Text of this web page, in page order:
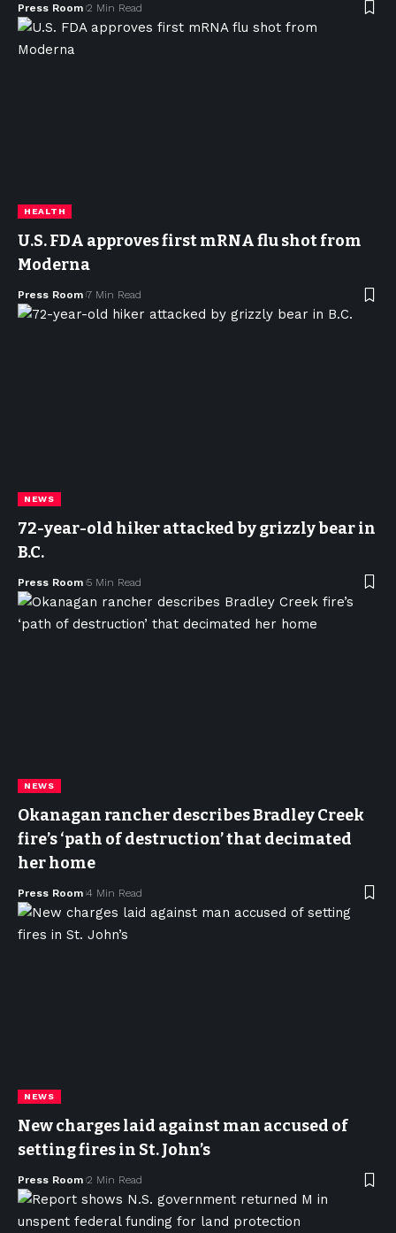
Press Room 2 Min Read
HEALTH
U.S. FDA approves first mRNA flu shot from
Moderna
Press Room 7 Min Read
NEWS
72-year-old hiker attacked by grizzly bear in
B.C.
Press Room 5 Min Read
NEWS
Okanagan rancher describes Bradley Creek
fire’s ‘path of destruction’ that decimated
her home
Press Room 4 Min Read
NEWS
New charges laid against man accused of
setting fires in St. John’s
Press Room 2 Min Read